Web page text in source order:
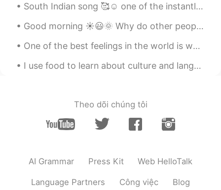
South Indian song 🥰☺️ one of the instantly became popular mostly song is for boys (a person who...
Good morning ☀️😃🌞 Why do other people complain in their moments about what others do in their m...
One of the best feelings in the world is when you're hugging the person you love, and they hug yo...
I use food to learn about culture and language. Please ignore all my food postings if it bothers ...
Theo dõi chúng tôi
AI Grammar Press Kit Web HelloTalk
Language Partners Công việc Blog